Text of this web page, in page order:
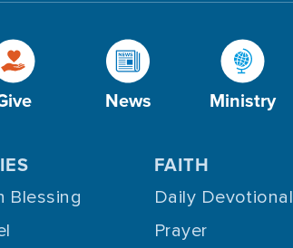
News Ministry
Blessing
FAITH
Daily Devotional
Prayer